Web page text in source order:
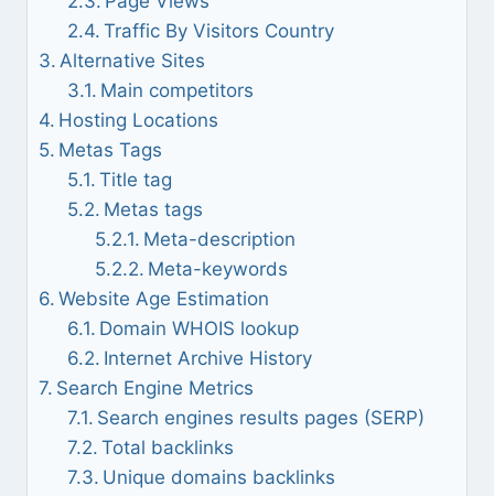
Traffic By Visitors Country
Alternative Sites
Main competitors
Hosting Locations
Metas Tags
Title tag
Metas tags
Meta-description
Meta-keywords
Website Age Estimation
Domain WHOIS lookup
Internet Archive History
Search Engine Metrics
Search engines results pages (SERP)
Total backlinks
Unique domains backlinks